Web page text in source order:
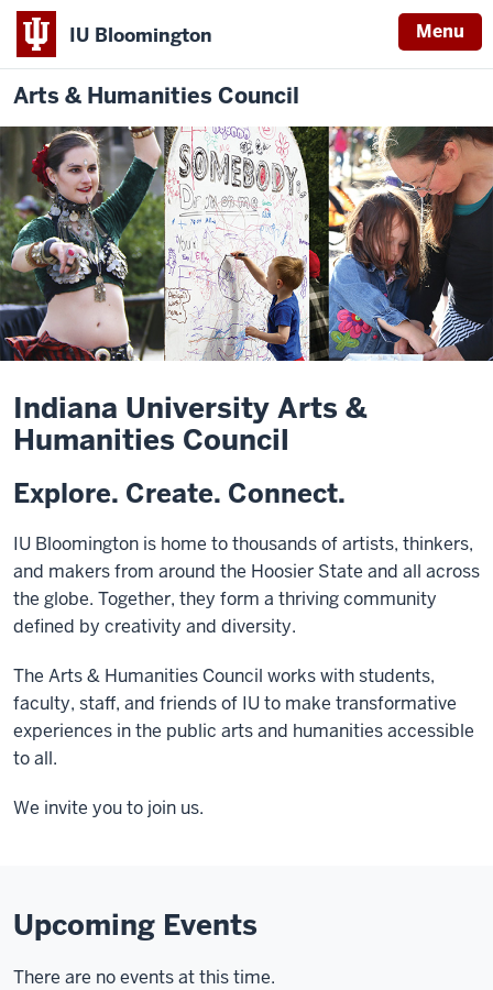
IU Bloomington Menu
Arts & Humanities Council
Indiana University Arts &
Humanities Council
Explore. Create. Connect.
IU Bloomington is home to thousands of artists, thinkers,
and makers from around the Hoosier State and all across
the globe. Together, they form a thriving community
defined by creativity and diversity.
The Arts & Humanities Council works with students,
faculty, staff, and friends of IU to make transformative
experiences in the public arts and humanities accessible
to all.
We invite you to join us.
Upcoming Events
There are no events at this time.